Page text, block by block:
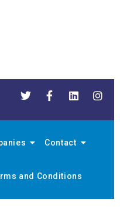
Contact
and Conditions